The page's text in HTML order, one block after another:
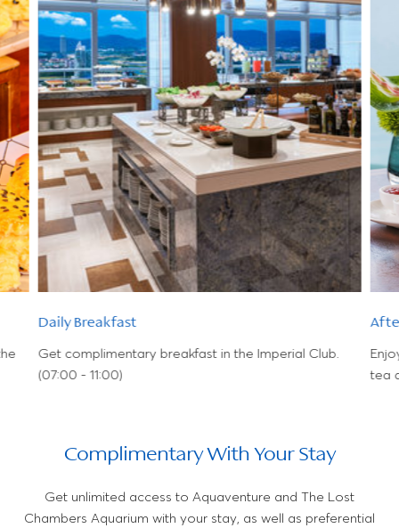
Daily Breakfast
Get complimentary breakfast in the Imperial Club.
(07:00 - 11:00)
tea
Complimentary With Your Stay
Get unlimited access to Aquaventure and The Lost
Chambers Aquarium with your stay, as well as preferential